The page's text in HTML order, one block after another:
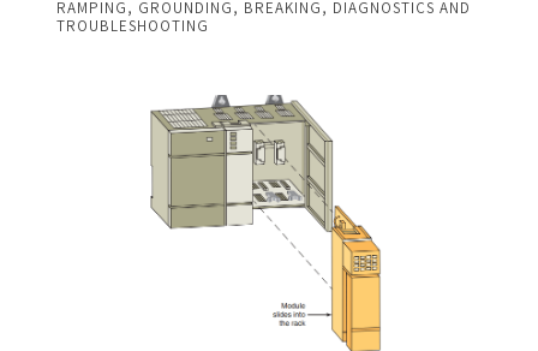
RAMPING, GROUNDING, BREAKING, DIAGNOSTICS AND
TROUBLESHOOTING